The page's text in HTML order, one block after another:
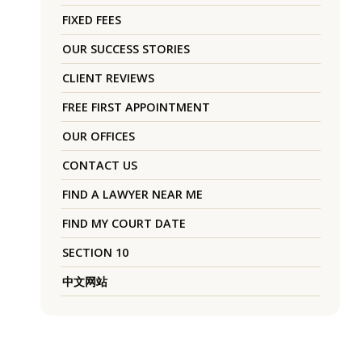
FIXED FEES
OUR SUCCESS STORIES
CLIENT REVIEWS
FREE FIRST APPOINTMENT
OUR OFFICES
CONTACT US
FIND A LAWYER NEAR ME
FIND MY COURT DATE
SECTION 10
中文网站